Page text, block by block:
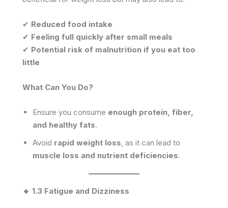
✔ Reduced food intake
✔ Feeling full quickly after small meals
✔ Potential risk of malnutrition if you eat too
little
What Can You Do?
Ensure you consume enough protein, fiber,
and healthy fats.
Avoid rapid weight loss, as it can lead to
muscle loss and nutrient deficiencies.
🔹 1.3 Fatigue and Dizziness